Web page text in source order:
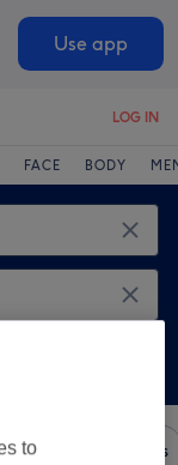
Use app
LOG IN
FACE BODY
Express Offers
to